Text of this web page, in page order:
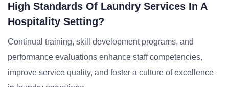
High Standards Of Laundry Services In A
Hospitality Setting?
Continual training, skill development programs, and
performance evaluations enhance staff competencies,
improve service quality, and foster a culture of excellence